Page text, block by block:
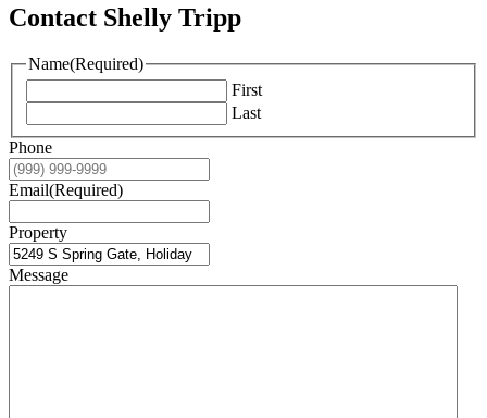
Contact Shelly Tripp
Name(Required)
First
Last
Phone
Email(Required)
Property
Message